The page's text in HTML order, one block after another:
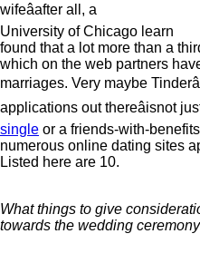
wifeâafter all, a
University of Chicago learn
found that a lot more than a
which on the web partners
marriages. Very maybe
applications out thereâisnot
single or a friends-with-
numerous online dating sites
Listed here are 10.
What things to give
towards the wedding